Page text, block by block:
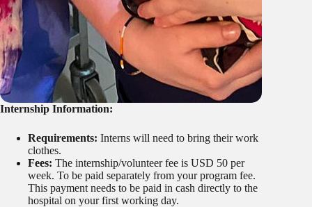
Internship Information:
Requirements: Interns will need to bring their work
clothes.
Fees: The internship/volunteer fee is USD 50 per
week. To be paid separately from your program fee.
This payment needs to be paid in cash directly to the
hospital on your first working day.